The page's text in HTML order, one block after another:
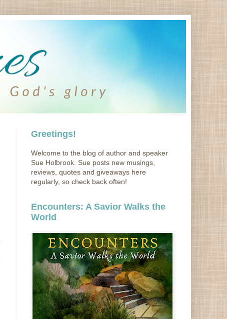
Greetings!
Welcome to the blog of author and speaker
Sue Holbrook. Sue posts new musings,
reviews, quotes and giveaways here
regularly, so check back often!
Encounters: A Savior Walks the
World